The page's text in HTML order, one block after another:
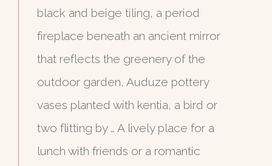
black and beige tiling, a period
fireplace beneath an ancient mirror
that reflects the greenery of the
outdoor garden, Auduze pottery
vases planted with kentia, a bird or
two flitting by … A lively place for a
lunch with friends or a romantic